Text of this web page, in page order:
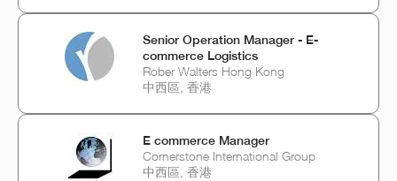
Senior Operation Manager - E-
commerce Logistics
Rober Walters Hong Kong
中西區, 香港
E commerce Manager
Cornerstone International Group
中西區, 香港